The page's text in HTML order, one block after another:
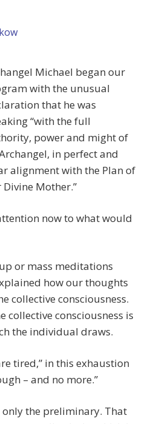
Michael began our
with the unusual
that he was
“with the full
power and might of
in perfect and
alignment with the Plan of
Mother.”
now to what would
or mass meditations
how our thoughts
collective consciousness.
collective consciousness is
the individual draws.
tired,” in this exhaustion
– and no more.”
only the preliminary. That